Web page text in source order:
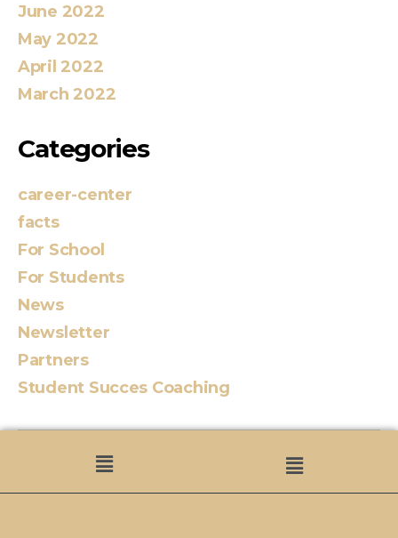
June 2022
May 2022
April 2022
March 2022
Categories
career-center
facts
For School
For Students
News
Newsletter
Partners
Student Succes Coaching